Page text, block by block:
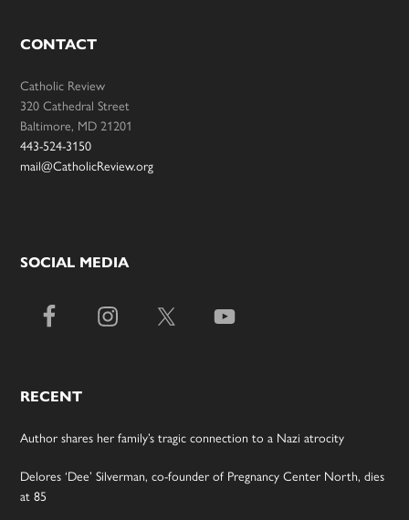
CONTACT
Catholic Review
320 Cathedral Street
Baltimore, MD 21201
443-524-3150
mail@CatholicReview.org
SOCIAL MEDIA
RECENT
Author shares her family’s tragic connection to a Nazi atrocity
Delores ‘Dee’ Silverman, co-founder of Pregnancy Center North, dies
at 85